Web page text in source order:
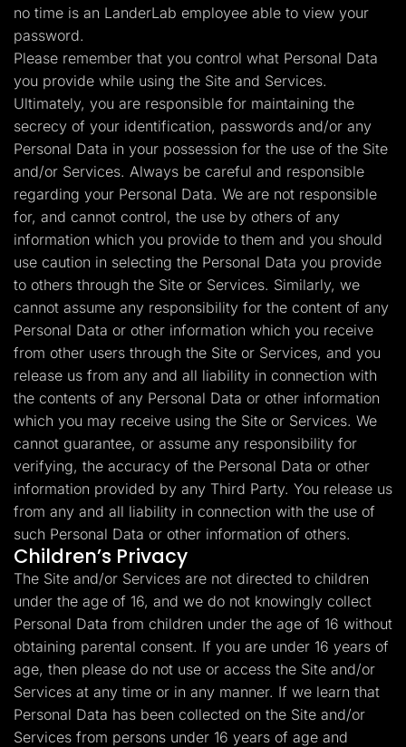
no time is an LanderLab employee able to view your
password.
Please remember that you control what Personal Data
you provide while using the Site and Services.
Ultimately, you are responsible for maintaining the
secrecy of your identification, passwords and/or any
Personal Data in your possession for the use of the Site
and/or Services. Always be careful and responsible
regarding your Personal Data. We are not responsible
for, and cannot control, the use by others of any
information which you provide to them and you should
use caution in selecting the Personal Data you provide
to others through the Site or Services. Similarly, we
cannot assume any responsibility for the content of any
Personal Data or other information which you receive
from other users through the Site or Services, and you
release us from any and all liability in connection with
the contents of any Personal Data or other information
which you may receive using the Site or Services. We
cannot guarantee, or assume any responsibility for
verifying, the accuracy of the Personal Data or other
information provided by any Third Party. You release us
from any and all liability in connection with the use of
such Personal Data or other information of others.
Children’s Privacy
The Site and/or Services are not directed to children
under the age of 16, and we do not knowingly collect
Personal Data from children under the age of 16 without
obtaining parental consent. If you are under 16 years of
age, then please do not use or access the Site and/or
Services at any time or in any manner. If we learn that
Personal Data has been collected on the Site and/or
Services from persons under 16 years of age and